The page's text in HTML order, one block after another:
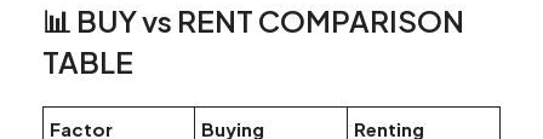
📊 BUY vs RENT COMPARISON
TABLE
Factor Buying Renting